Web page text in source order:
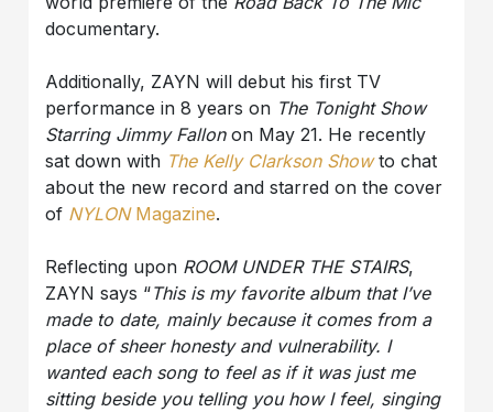
documentary.
Additionally, ZAYN will debut his first TV
performance in 8 years on The Tonight Show
Starring Jimmy Fallonon May 21. He recently
sat down with The Kelly Clarkson Showto chat
about the new record and starred on the cover
of NYLONMagazine.
Reflecting upon ROOM UNDER THE STAIRS,
ZAYN says “This is my favorite album that I’ve
made to date, mainly because it comes from a
place of sheer honesty and vulnerability. I
wanted each song to feel as if it was just me
sitting beside you telling you how I feel, singing